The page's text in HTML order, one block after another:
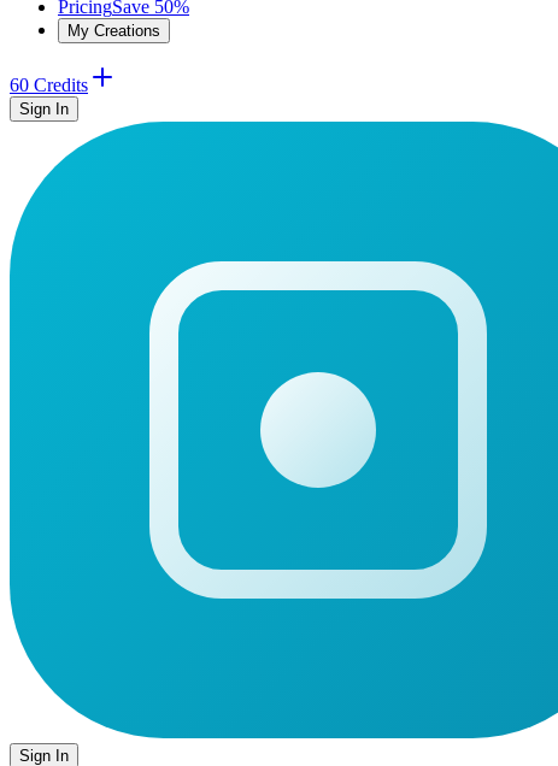
PricingSave 50%
My Creations
60 Credits
Sign In
Sign In